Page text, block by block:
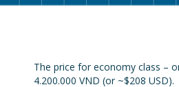
The price for economy class –
4.200.000 VND (or ~$208 USD).